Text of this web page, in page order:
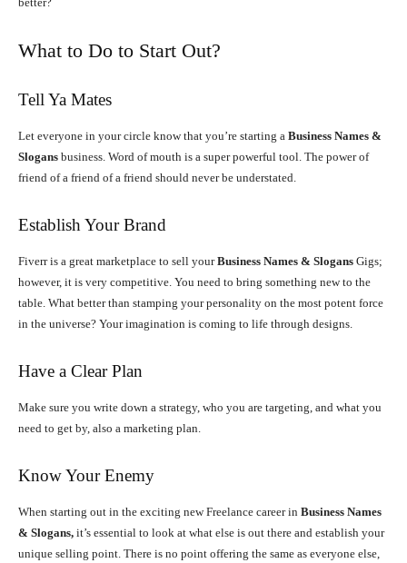
What to Do to Start Out?
Tell Ya Mates
Let everyone in your circle know that you’re starting a Business Names &
Slogans business. Word of mouth is a super powerful tool. The power of
friend of a friend of a friend should never be understated.
Establish Your Brand
Fiverr is a great marketplace to sell yourBusiness Names & Slogans Gigs;
however, it is very competitive. You need to bring something new to the
table. What better than stamping your personality on the most potent force
in the universe? Your imagination is coming to life through designs.
Have a Clear Plan
Make sure you write down a strategy, who you are targeting, and what you
need to get by, also a marketing plan.
Know Your Enemy
When starting out in the exciting new Freelance career in Business Names
& Slogans, it’s essential to look at what else is out there and establish your
unique selling point. There is no point offering the same as everyone else,